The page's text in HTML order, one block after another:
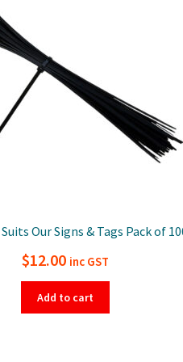
Our Signs & Tags Pack of
$12.00 inc GST
Add to cart